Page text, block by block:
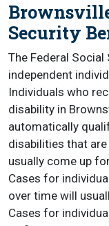
Security
The Federal
independent
Individuals who
disability in
automatically
disabilities that
usually come up
Cases for
over time will
Cases for